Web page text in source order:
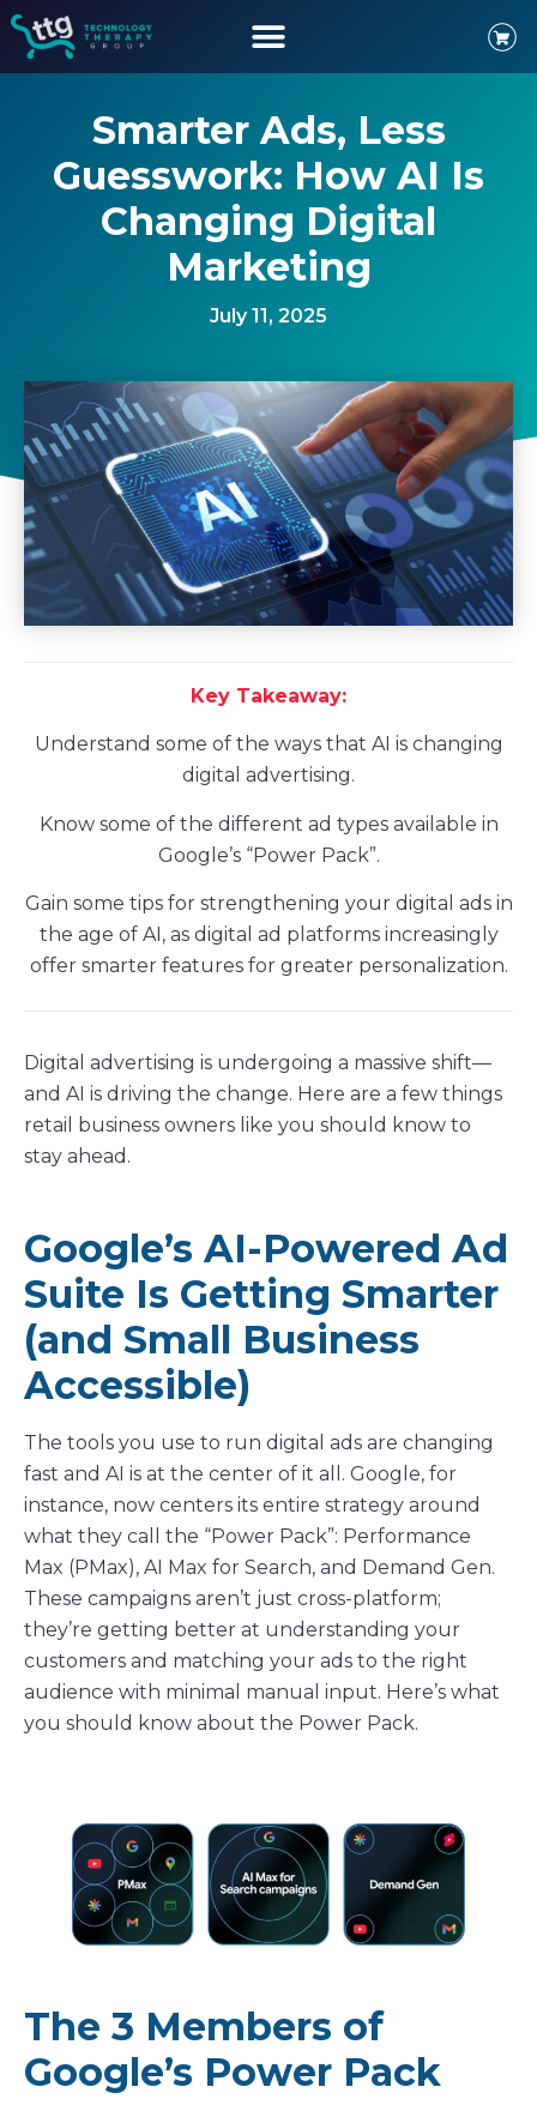
Smarter Ads, Less
Guesswork: How AI Is
Changing Digital
Marketing
July 11, 2025
Key Takeaway:
Understand some of the ways that AI is changing
digital advertising.
Know some of the different ad types available in
Google’s “Power Pack”.
Gain some tips for strengthening your digital ads in
the age of AI, as digital ad platforms increasingly
offer smarter features for greater personalization.
Digital advertising is undergoing a massive shift—
and AI is driving the change. Here are a few things
retail business owners like you should know to
stay ahead.
Google’s AI-Powered Ad
Suite Is Getting Smarter
(and Small Business
Accessible)
The tools you use to run digital ads are changing
fast and AI is at the center of it all. Google, for
instance, now centers its entire strategy around
what they call the “Power Pack”: Performance
Max (PMax), AI Max for Search, and Demand Gen.
These campaigns aren’t just cross-platform;
they’re getting better at understanding your
customers and matching your ads to the right
audience with minimal manual input. Here’s what
you should know about the Power Pack.
The 3 Members of
Google’s Power Pack